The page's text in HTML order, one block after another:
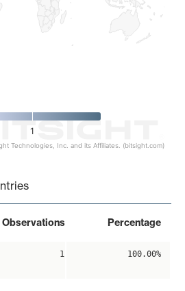
1
Technologies, Inc. and its Affiliates. (bitsight.com)
Observations Percentage
1 100.00%